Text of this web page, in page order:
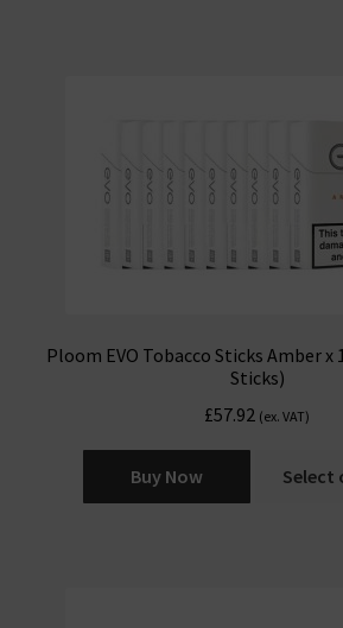
Ploom EVO Tobacco Sticks Amber x
Sticks)
£57.92 (ex. VAT)
Buy Now Select